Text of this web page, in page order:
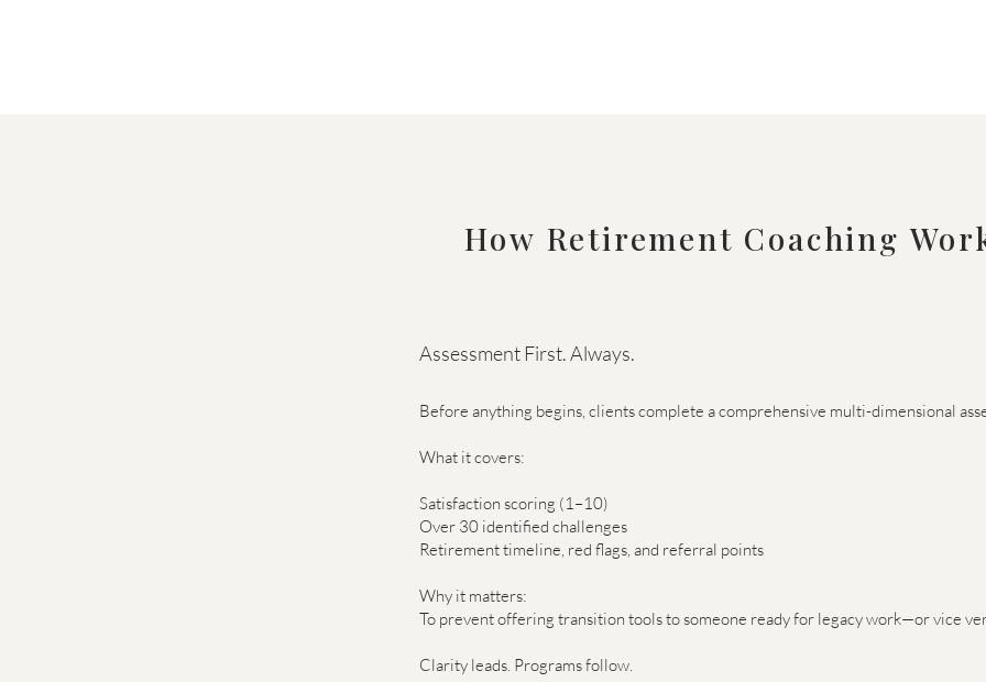
How Retirement Coaching
Assessment First. Always.
Before anything begins, clients complete a comprehensive multi-dimensional
What it covers:
Satisfaction scoring (1–10)
Over 30 identified challenges
Retirement timeline, red flags, and referral points
Why it matters:
To prevent offering transition tools to someone ready for legacy work—or vice
Clarity leads. Programs follow.